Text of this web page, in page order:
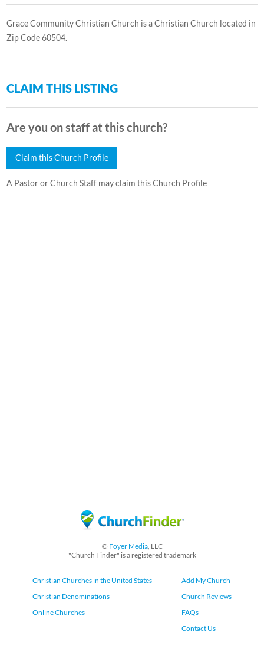
Grace Community Christian Church is a Christian Church located in
Zip Code 60504.
CLAIM THIS LISTING
Are you on staff at this church?
Claim this Church Profile
A Pastor or Church Staff may claim this Church Profile
© Foyer Media, LLC
"Church Finder" is a registered trademark
Christian Churches in the United States
Christian Denominations
Online Churches
Add My Church
Church Reviews
FAQs
Contact Us